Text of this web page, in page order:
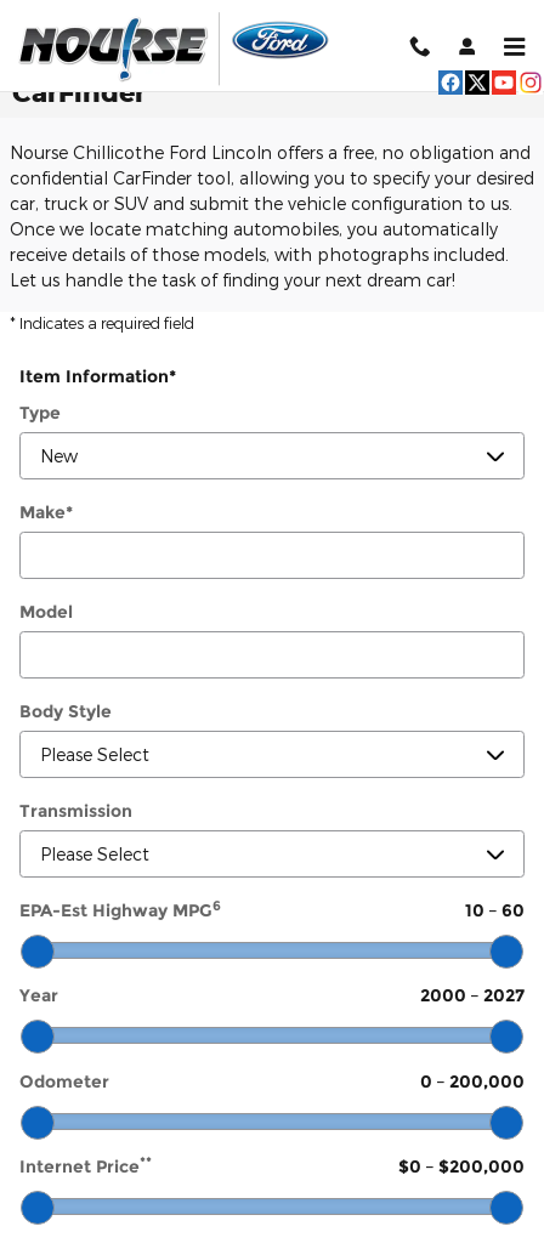
CarFinder
Nourse Chillicothe Ford Lincoln offers a free, no obligation and
confidential CarFinder tool, allowing you to specify your desired
car, truck or SUV and submit the vehicle configuration to us.
Once we locate matching automobiles, you automatically
receive details of those models, with photographs included.
Let us handle the task of finding your next dream car!
* Indicates a required field
Item Information*
Type
Make*
Model
Body Style
Transmission
EPA-Est Highway MPG6 10 – 60
Year 2000 – 2027
Odometer 0 – 200,000
Internet Price** $0 – $200,000